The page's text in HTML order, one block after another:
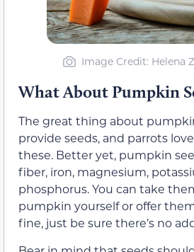
Image Credit: Helena
What About Pumpkin
The great thing about
provide seeds, and parrots
these. Better yet, pumpkin
fiber, iron, magnesium,
phosphorus. You can take
pumpkin yourself or offer
fine, just be sure there’s no